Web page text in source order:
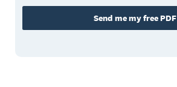
Send me my free PDF